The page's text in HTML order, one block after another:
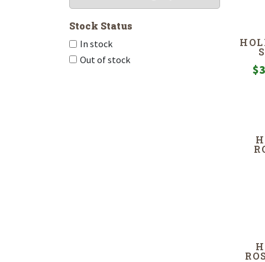
Stock Status
In stock
Out of stock
$